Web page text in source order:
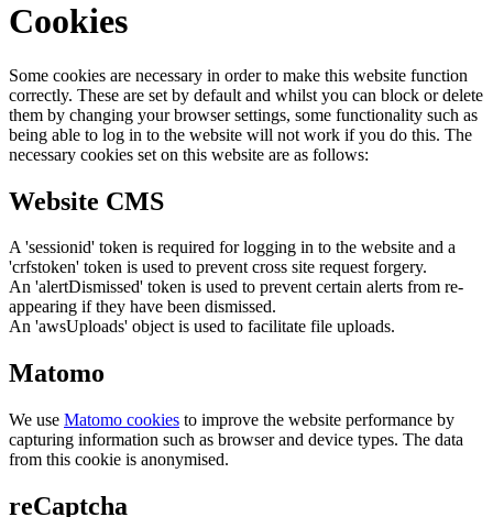
Cookies
Some cookies are necessary in order to make this website function
correctly. These are set by default and whilst you can block or delete
them by changing your browser settings, some functionality such as
being able to log in to the website will not work if you do this. The
necessary cookies set on this website are as follows:
Website CMS
A 'sessionid' token is required for logging in to the website and a
'crfstoken' token is used to prevent cross site request forgery.
An 'alertDismissed' token is used to prevent certain alerts from re-
appearing if they have been dismissed.
An 'awsUploads' object is used to facilitate file uploads.
Matomo
We use Matomo cookies to improve the website performance by
capturing information such as browser and device types. The data
from this cookie is anonymised.
reCaptcha